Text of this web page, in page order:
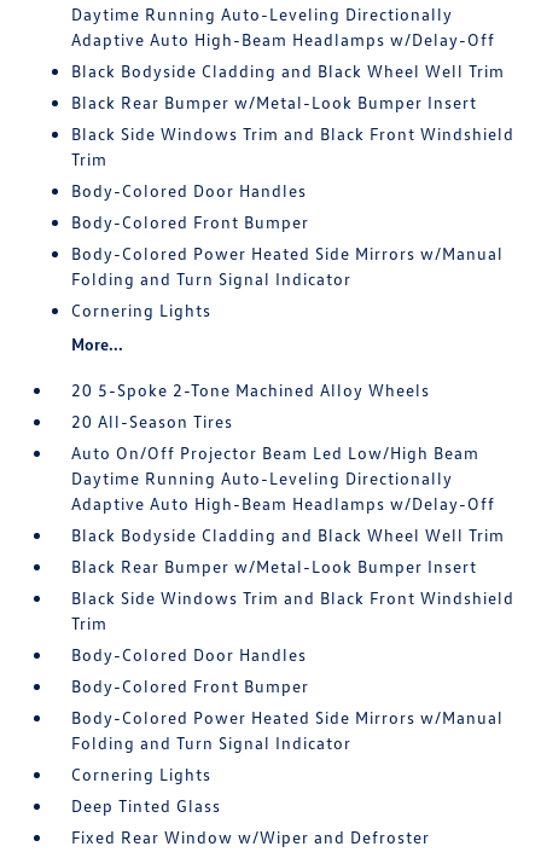
Daytime Running Auto-Leveling Directionally
Adaptive Auto High-Beam Headlamps w/Delay-Off
Black Bodyside Cladding and Black Wheel Well Trim
Black Rear Bumper w/Metal-Look Bumper Insert
Black Side Windows Trim and Black Front Windshield
Trim
Body-Colored Door Handles
Body-Colored Front Bumper
Body-Colored Power Heated Side Mirrors w/Manual
Folding and Turn Signal Indicator
Cornering Lights
More...
20 5-Spoke 2-Tone Machined Alloy Wheels
20 All-Season Tires
Auto On/Off Projector Beam Led Low/High Beam
Daytime Running Auto-Leveling Directionally
Adaptive Auto High-Beam Headlamps w/Delay-Off
Black Bodyside Cladding and Black Wheel Well Trim
Black Rear Bumper w/Metal-Look Bumper Insert
Black Side Windows Trim and Black Front Windshield
Trim
Body-Colored Door Handles
Body-Colored Front Bumper
Body-Colored Power Heated Side Mirrors w/Manual
Folding and Turn Signal Indicator
Cornering Lights
Deep Tinted Glass
Fixed Rear Window w/Wiper and Defroster